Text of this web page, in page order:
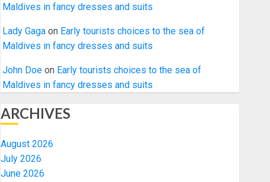
Maldives in fancy dresses and suits
Lady Gagaon Early tourists choices to the sea of
Maldives in fancy dresses and suits
John Doeon Early tourists choices to the sea of
Maldives in fancy dresses and suits
ARCHIVES
August 2026
July 2026
June 2026